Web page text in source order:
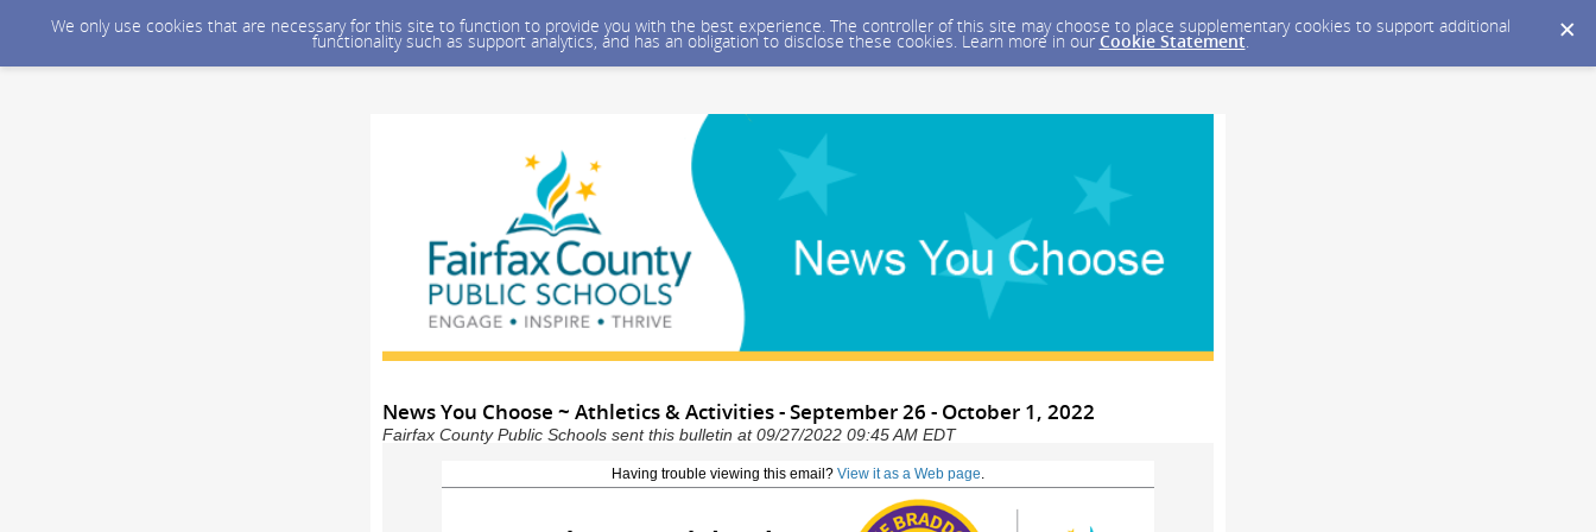
We only use cookies that are necessary for this site to function to provide you with the best experience. The controller of this site may choose to place supplementary cookies to support additional
functionality such as support analytics, and has an obligation to disclose these cookies. Learn more in our Cookie Statement.
News You Choose ~ Athletics & Activities - September 26 - October 1, 2022
Fairfax County Public Schools sent this bulletin at 09/27/2022 09:45 AM EDT
Having trouble viewing this email? View it as a Web page